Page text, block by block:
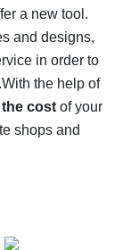
is
how to find it
- let's
a new tool.
and designs,
in order to
With the help of
costof your
shops and